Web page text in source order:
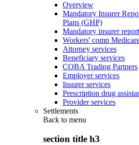
Overview
Mandatory Insurer
Plans (GHP)
Mandatory insurer
Workers' comp
Attorney services
Beneficiary services
COBA Trading Partners
Employer services
Insurer services
Prescription drug
Provider services
Settlements
Back to menu
section title h3